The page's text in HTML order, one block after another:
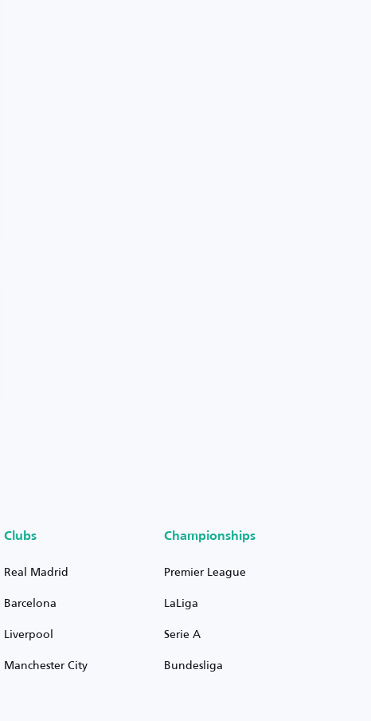
Clubs
Real Madrid
Barcelona
Liverpool
Manchester City
Championships
Premier League
LaLiga
Serie A
Bundesliga